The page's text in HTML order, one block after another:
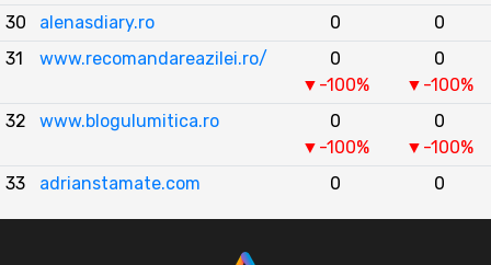
30
alenasdiary.ro 0
0
31
www.recomandareazilei.ro/
0
▼-100%
0
▼-100%
32
www.blogulumitica.ro
0
▼-100%
0
▼-100%
33
adrianstamate.com 0 0